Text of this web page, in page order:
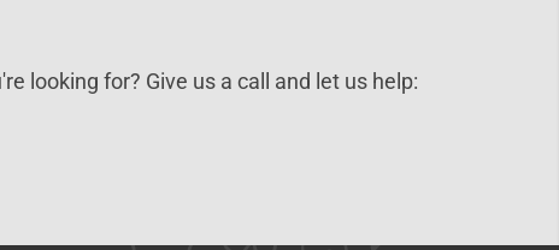
looking for? Give us a call and let us help: